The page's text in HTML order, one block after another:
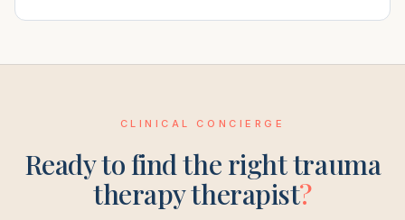
CLINICAL CONCIERGE
Ready to find the righttrauma
therapytherapist?